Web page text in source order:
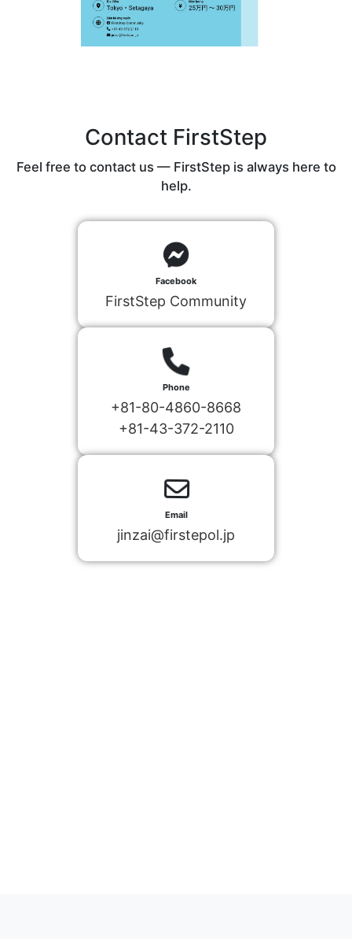
Contact FirstStep
Feel free to contact us — FirstStep is always here to
help.
Facebook
FirstStep Community
Phone
+81-80-4860-8668
+81-43-372-2110
Email
jinzai@firstepol.jp